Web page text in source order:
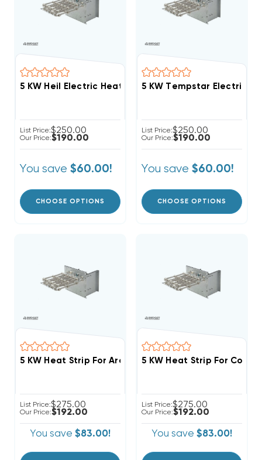
5 KW Heil Electric Heat Strip
List Price:$250.00
Our Price:$190.00
You save $60.00!
CHOOSE OPTIONS
5 KW Tempstar Electric
List Price:$250.00
Our Price:$190.00
You save $60.00!
CHOOSE OPTIONS
5 KW Heat Strip For Arcoaire Air Handlers FCV, FCP,
List Price:$275.00
Our Price:$192.00
You save $83.00!
5 KW Heat Strip For
List Price:$275.00
Our Price:$192.00
You save $83.00!